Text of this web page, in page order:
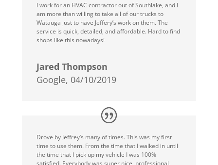
I work for an HVAC contractor out of Southlake, and I
am more than willing to take all of our trucks to
Watauga just to have Jeffery’s work on them. The
service is quick, detailed, and affordable. Hard to find
shops like this nowadays!
Jared Thompson
Google, 04/10/2019
Drove by Jeffrey’s many of times. This was my first
time to use them. From the time that I walked in until
the time that I pick up my vehicle I was 100%
satisfied. Everybody was super nice, professional,